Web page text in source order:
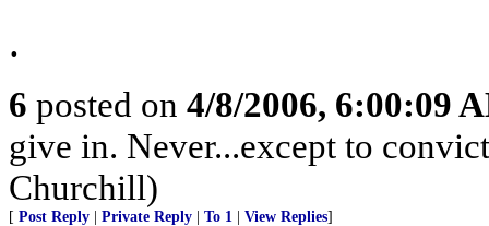
.
6 posted on 4/8/2006, 6:00:09
give in. Never...except to
Churchill)
[ Post Reply | Private Reply | To 1 | View Replies]